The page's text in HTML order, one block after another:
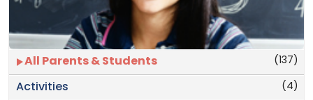
(137)
All Parents & Students
(4)
Activities